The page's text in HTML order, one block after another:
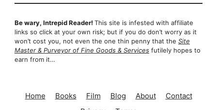
Be wary, Intrepid Reader! This site is infested with affiliate
links so click at your own risk; but if you do don’t worry as it
won’t cost you, not even the one thin penny that the Site
Master & Purveyor of Fine Goods & Services futilely hopes to
earn from it…
Home Books Film Blog About
Contact